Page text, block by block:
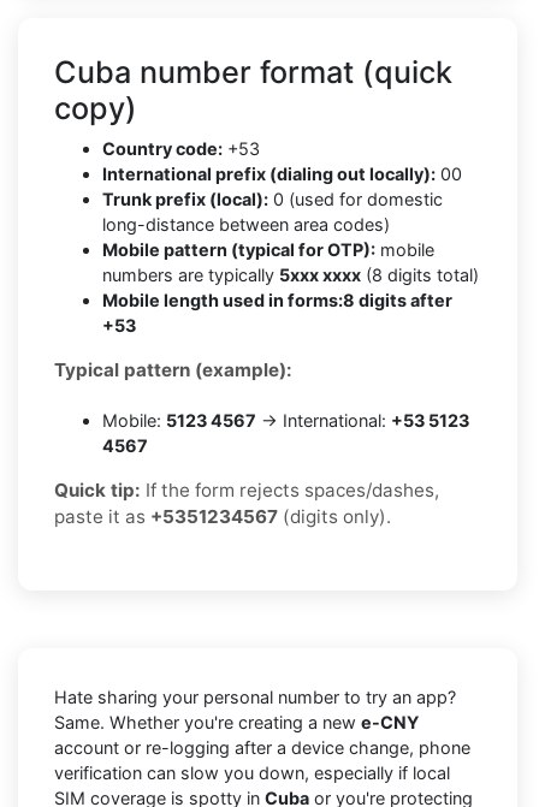
Cuba number format (quick
copy)
Country code: +53
International prefix (dialing out locally): 00
Trunk prefix (local): 0 (used for domestic
long-distance between area codes)
Mobile pattern (typical for OTP): mobile
numbers are typically 5xxx xxxx (8 digits total)
Mobile length used in forms:8 digits after
+53
Typical pattern (example):
Mobile: 5123 4567 → International: +53 5123
4567
Quick tip: If the form rejects spaces/dashes,
paste it as +5351234567 (digits only).
Hate sharing your personal number to try an app?
Same. Whether you're creating a new e-CNY
account or re-logging after a device change, phone
verification can slow you down, especially if local
SIM coverage is spotty in Cuba or you're protecting